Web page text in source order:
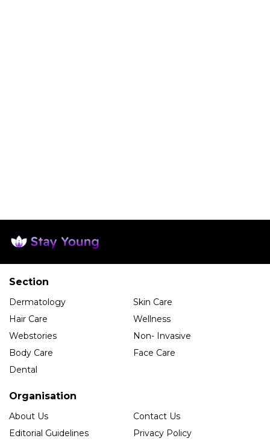
Section
Dermatology
Skin Care
Hair Care
Wellness
Webstories
Non- Invasive
Body Care
Face Care
Dental
Organisation
About Us
Contact Us
Editorial Guidelines
Privacy Policy